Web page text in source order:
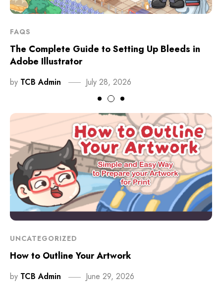
FAQS
The Complete Guide to Setting Up Bleeds in
Adobe Illustrator
by TCB Admin July 28, 2026
UNCATEGORIZED
How to Outline Your Artwork
by TCB Admin June 29, 2026